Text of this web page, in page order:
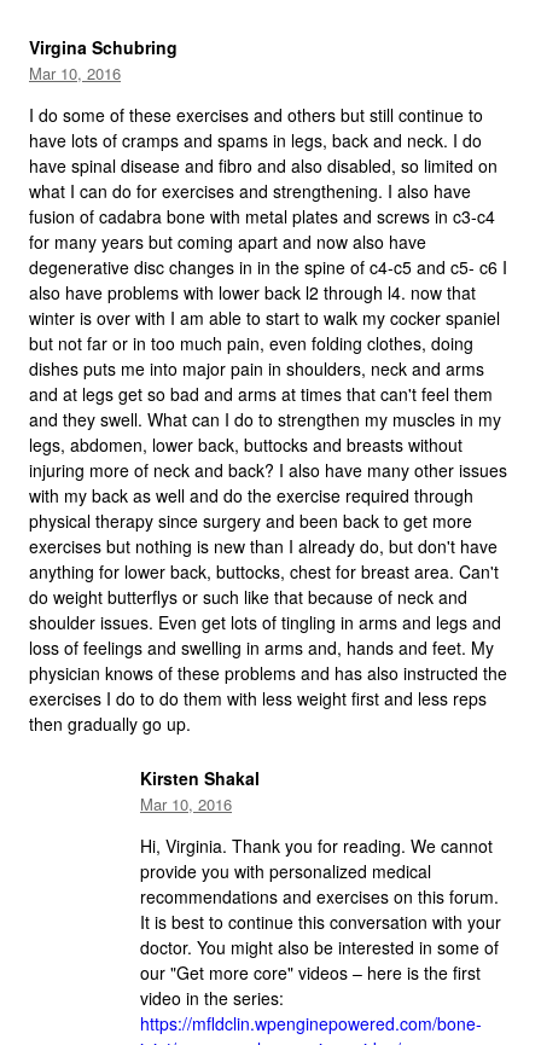
Virgina Schubring
Mar 10, 2016
I do some of these exercises and others but still continue to
have lots of cramps and spams in legs, back and neck. I do
have spinal disease and fibro and also disabled, so limited on
what I can do for exercises and strengthening. I also have
fusion of cadabra bone with metal plates and screws in c3-c4
for many years but coming apart and now also have
degenerative disc changes in in the spine of c4-c5 and c5- c6 I
also have problems with lower back l2 through l4. now that
winter is over with I am able to start to walk my cocker spaniel
but not far or in too much pain, even folding clothes, doing
dishes puts me into major pain in shoulders, neck and arms
and at legs get so bad and arms at times that can't feel them
and they swell. What can I do to strengthen my muscles in my
legs, abdomen, lower back, buttocks and breasts without
injuring more of neck and back? I also have many other issues
with my back as well and do the exercise required through
physical therapy since surgery and been back to get more
exercises but nothing is new than I already do, but don't have
anything for lower back, buttocks, chest for breast area. Can't
do weight butterflys or such like that because of neck and
shoulder issues. Even get lots of tingling in arms and legs and
loss of feelings and swelling in arms and, hands and feet. My
physician knows of these problems and has also instructed the
exercises I do to do them with less weight first and less reps
then gradually go up.
Kirsten Shakal
Mar 10, 2016
Hi, Virginia. Thank you for reading. We cannot
provide you with personalized medical
recommendations and exercises on this forum.
It is best to continue this conversation with your
doctor. You might also be interested in some of
our "Get more core" videos – here is the first
video in the series:
https://mfldclin.wpenginepowered.com/bone-